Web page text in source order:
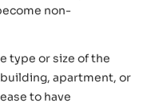
non-
type or size of the
apartment, or
to have